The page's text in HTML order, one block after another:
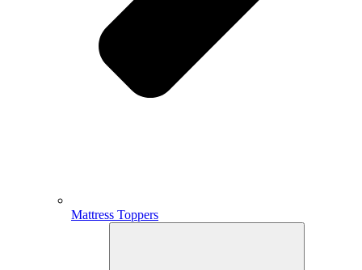
Mattress Toppers